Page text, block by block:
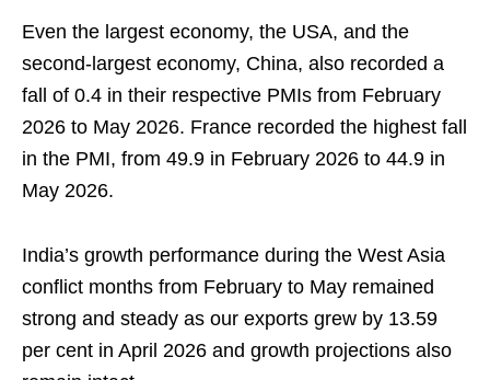
Even the largest economy, the USA, and the
second-largest economy, China, also recorded a
fall of 0.4 in their respective PMIs from February
2026 to May 2026. France recorded the highest fall
in the PMI, from 49.9 in February 2026 to 44.9 in
May 2026.
India’s growth performance during the West Asia
conflict months from February to May remained
strong and steady as our exports grew by 13.59
per cent in April 2026 and growth projections also